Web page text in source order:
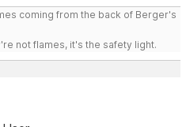
coming from the back of Berger's
not flames, it's the safety light.